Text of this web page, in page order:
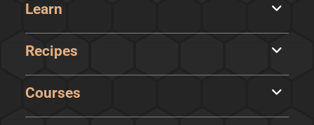
Learn
Recipes
Courses